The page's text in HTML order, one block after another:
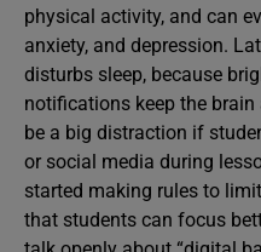
physical activity, and can
anxiety, and depression.
disturbs sleep, because
notifications keep the
be a big distraction if
or social media during
started making rules to
that students can focus